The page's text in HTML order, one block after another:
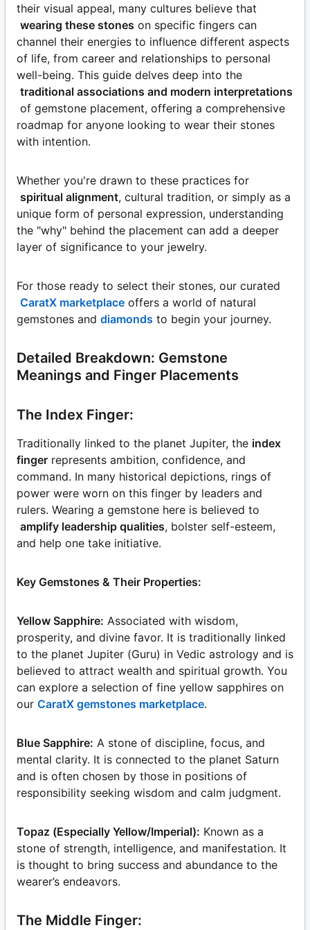
their visual appeal, many cultures believe that
wearing these stones on specific fingers can
channel their energies to influence different aspects
of life, from career and relationships to personal
well-being. This guide delves deep into the
traditional associations and modern interpretations
of gemstone placement, offering a comprehensive
roadmap for anyone looking to wear their stones
with intention.
Whether you're drawn to these practices for
spiritual alignment, cultural tradition, or simply as a
unique form of personal expression, understanding
the "why" behind the placement can add a deeper
layer of significance to your jewelry.
For those ready to select their stones, our curated
CaratX marketplace offers a world of natural
gemstones and diamonds to begin your journey.
Detailed Breakdown: Gemstone
Meanings and Finger Placements
The Index Finger:
Traditionally linked to the planet Jupiter, the index
finger represents ambition, confidence, and
command. In many historical depictions, rings of
power were worn on this finger by leaders and
rulers. Wearing a gemstone here is believed to
amplify leadership qualities, bolster self-esteem,
and help one take initiative.
Key Gemstones & Their Properties:
Yellow Sapphire: Associated with wisdom,
prosperity, and divine favor. It is traditionally linked
to the planet Jupiter (Guru) in Vedic astrology and is
believed to attract wealth and spiritual growth. You
can explore a selection of fine yellow sapphires on
our CaratX gemstones marketplace.
Blue Sapphire: A stone of discipline, focus, and
mental clarity. It is connected to the planet Saturn
and is often chosen by those in positions of
responsibility seeking wisdom and calm judgment.
Topaz (Especially Yellow/Imperial): Known as a
stone of strength, intelligence, and manifestation. It
is thought to bring success and abundance to the
wearer’s endeavors.
The Middle Finger: